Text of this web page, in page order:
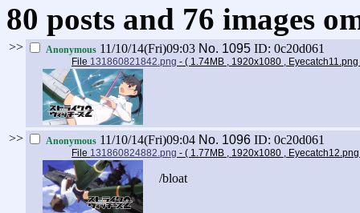
80 posts and 76 images
>> Anonymous 11/10/14(Fri)09:03 No. 1095 ID: 0c20d061
File 131860821842.png - ( 1.74MB , 1920x1080 , Eyecatch11.png
>> Anonymous 11/10/14(Fri)09:04 No. 1096 ID: 0c20d061
File 131860824882.png - ( 1.77MB , 1920x1080 ,
/bloat